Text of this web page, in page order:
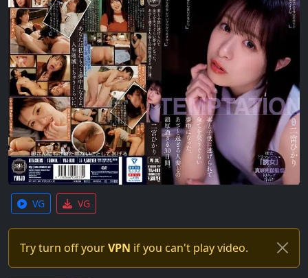
VG VG
Try turn off yourVPN if you can't play video.